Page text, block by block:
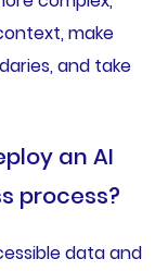
make
and take
an AI
process?
data and